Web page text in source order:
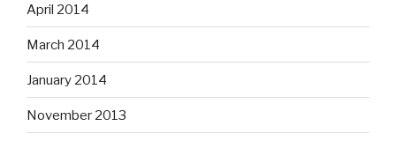
April 2014
March 2014
January 2014
November 2013